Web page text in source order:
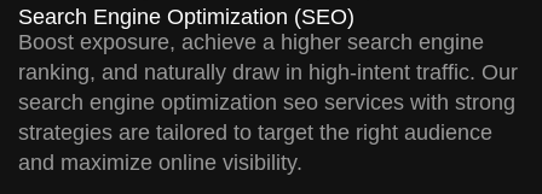
Search Engine Optimization (SEO)
Boost exposure, achieve a higher search engine
ranking, and naturally draw in high-intent traffic. Our
search engine optimization seo services with strong
strategies are tailored to target the right audience
and maximize online visibility.